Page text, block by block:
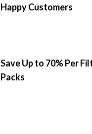
Happy Customers
Save Up to 70% Per
Packs